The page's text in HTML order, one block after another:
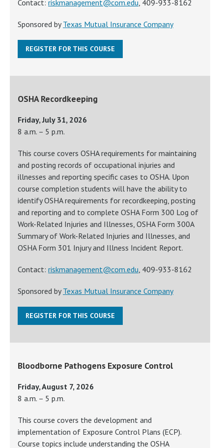
Contact: riskmanagement@com.edu, 409-933-8162
Sponsored byTexas Mutual Insurance Company
REGISTER FOR THIS COURSE
OSHA Recordkeeping
Friday, July 31, 2026
8 a.m. – 5 p.m.
This course covers OSHA requirements for maintaining
and posting records of occupational injuries and
illnesses and reporting specific cases to OSHA. Upon
course completion students will have the ability to
identify OSHA requirements for recordkeeping, posting
and reporting and to complete OSHA Form 300 Log of
Work-Related Injuries and Illnesses, OSHA Form 300A
Summary of Work-Related Injuries and Illnesses, and
OSHA Form 301 Injury and Illness Incident Report.
Contact: riskmanagement@com.edu, 409-933-8162
Sponsored byTexas Mutual Insurance Company
REGISTER FOR THIS COURSE
Bloodborne Pathogens Exposure Control
Friday, August 7, 2026
8 a.m. – 5 p.m.
This course covers the development and
implementation of Exposure Control Plans (ECP).
Course topics include understanding the OSHA